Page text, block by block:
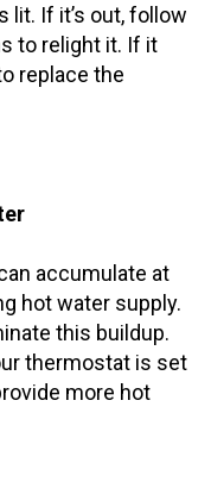
lit. If it’s out, follow
to relight it. If it
replace the
accumulate at
hot water supply.
this buildup.
thermostat is set
more hot